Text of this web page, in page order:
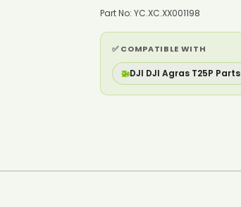
Part No: YC.XC.XX001198
✅ COMPATIBLE WITH
🚁DJI DJI Agras T25P Parts